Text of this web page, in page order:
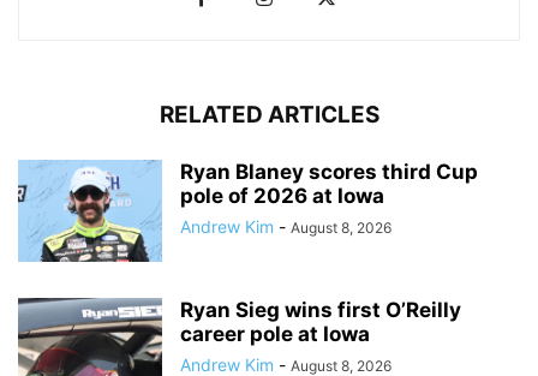
RELATED ARTICLES
Ryan Blaney scores third Cup
pole of 2026 at Iowa
Andrew Kim - August 8, 2026
Ryan Sieg wins first O’Reilly
career pole at Iowa
Andrew Kim - August 8, 2026